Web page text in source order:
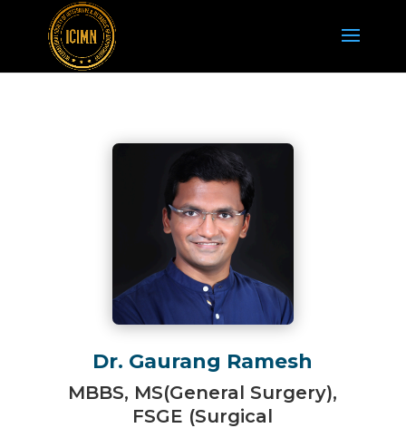
Dr. Gaurang Ramesh
MBBS, MS(General Surgery),
FSGE (Surgical